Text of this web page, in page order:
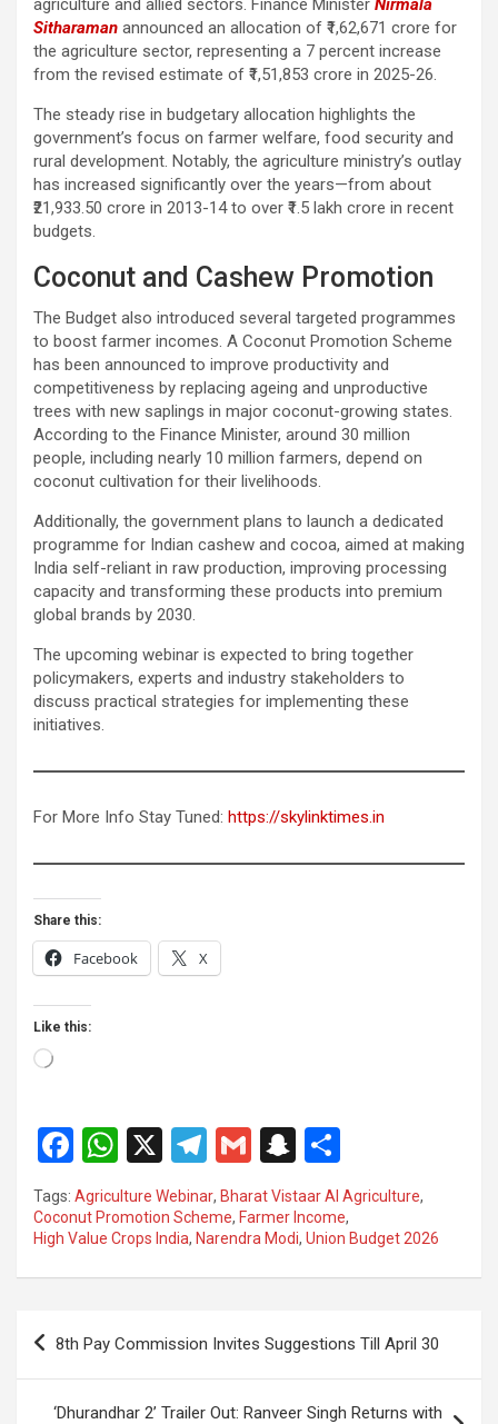
agriculture and allied sectors. Finance Minister Nirmala
Sitharaman announced an allocation of ₹1,62,671 crore for
the agriculture sector, representing a 7 percent increase
from the revised estimate of ₹1,51,853 crore in 2025-26.
The steady rise in budgetary allocation highlights the
government’s focus on farmer welfare, food security and
rural development. Notably, the agriculture ministry’s outlay
has increased significantly over the years—from about
₹21,933.50 crore in 2013-14 to over ₹1.5 lakh crore in recent
budgets.
Coconut and Cashew Promotion
The Budget also introduced several targeted programmes
to boost farmer incomes. A Coconut Promotion Scheme
has been announced to improve productivity and
competitiveness by replacing ageing and unproductive
trees with new saplings in major coconut-growing states.
According to the Finance Minister, around 30 million
people, including nearly 10 million farmers, depend on
coconut cultivation for their livelihoods.
Additionally, the government plans to launch a dedicated
programme for Indian cashew and cocoa, aimed at making
India self-reliant in raw production, improving processing
capacity and transforming these products into premium
global brands by 2030.
The upcoming webinar is expected to bring together
policymakers, experts and industry stakeholders to
discuss practical strategies for implementing these
initiatives.
For More Info Stay Tuned: https://skylinktimes.in
Share this:
Facebook X
Like this:
Loading…
F
a
ce
b
o
k
W
h
at
s
A
p
X
T
el
e
gr
a
G
m
ail
S
a
p
c
at
h
ar
e
Tags: Agriculture Webinar, Bharat Vistaar AI Agriculture,
Coconut Promotion Scheme, Farmer Income,
High Value Crops India, Narendra Modi, Union Budget 2026
Post
navigation
8th Pay Commission Invites Suggestions Till April 30
‘Dhurandhar 2’ Trailer Out: Ranveer Singh Returns with